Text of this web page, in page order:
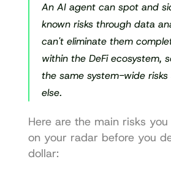
An AI agent can spot and
known risks through data
can't eliminate them
within the DeFi ecosystem,
the same system-wide risks
else.
Here are the main risks
on your radar before you
dollar: